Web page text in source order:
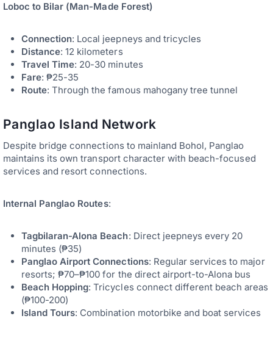
Loboc to Bilar (Man-Made Forest)
Connection: Local jeepneys and tricycles
Distance: 12 kilometers
Travel Time: 20-30 minutes
Fare: ₱25-35
Route: Through the famous mahogany tree tunnel
Panglao Island Network
Despite bridge connections to mainland Bohol, Panglao
maintains its own transport character with beach-focused
services and resort connections.
Internal Panglao Routes:
Tagbilaran-Alona Beach: Direct jeepneys every 20
minutes (₱35)
Panglao Airport Connections: Regular services to major
resorts; ₱70–₱100 for the direct airport-to-Alona bus
Beach Hopping: Tricycles connect different beach areas
(₱100-200)
Island Tours: Combination motorbike and boat services